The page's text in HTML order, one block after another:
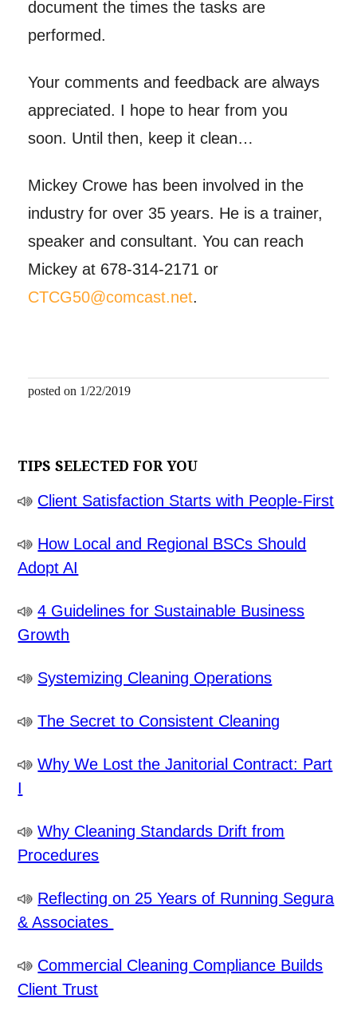
document the times the tasks are
performed.
Your comments and feedback are always
appreciated. I hope to hear from you
soon. Until then, keep it clean…
Mickey Crowe has been involved in the
industry for over 35 years. He is a trainer,
speaker and consultant. You can reach
Mickey at 678-314-2171 or
CTCG50@comcast.net.
posted on 1/22/2019
TIPS SELECTED FOR YOU
Client Satisfaction Starts with People-First
How Local and Regional BSCs Should
Adopt AI
4 Guidelines for Sustainable Business
Growth
Systemizing Cleaning Operations
The Secret to Consistent Cleaning
Why We Lost the Janitorial Contract: Part
I
Why Cleaning Standards Drift from
Procedures
Reflecting on 25 Years of Running Segura
& Associates
Commercial Cleaning Compliance Builds
Client Trust